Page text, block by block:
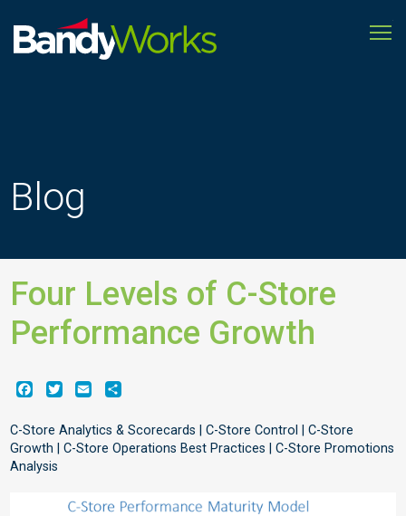
Blog
Four Levels of C-Store
Performance Growth
C-Store Analytics & Scorecards | C-Store Control | C-Store
Growth | C-Store Operations Best Practices | C-Store Promotions
Analysis
Facebook
TwitterEmailShare